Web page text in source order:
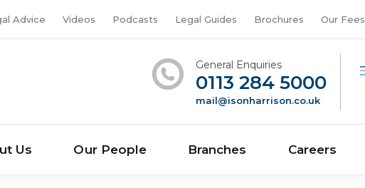
Advice Videos Podcasts Legal Guides Brochures Our Fees
General Enquiries
0113 284 5000
mail@isonharrison.co.uk
Us Our People Branches Careers